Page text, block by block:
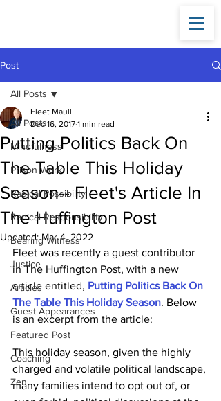
Post
All Posts
Mindfulness
Prison Work
Radical Possibility
Radical Responsibility
Bearing Witness
Justice
Articles
Guest Appearances
Featured Post
Coaching
Zen
All Posts
Putting Politics Back On
The Table This Holiday
Season-- Fleet's Article In
The Huffington Post
Fleet Maull
Dec 16, 2017 1 min read
Updated:Mar 4, 2022
Fleet was recently a guest contributor
in The Huffington Post, with a new
article entitled, Putting Politics Back On
The Table This Holiday Season. Below
is an excerpt from the article:
This holiday season, given the highly
charged and volatile political landscape,
many families intend to opt out of, or